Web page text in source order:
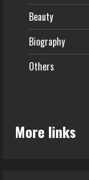
Beauty
Biography
Others
More links